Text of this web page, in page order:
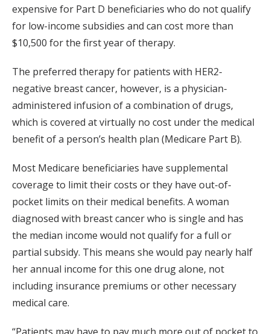
expensive for Part D beneficiaries who do not qualify
for low-income subsidies and can cost more than
$10,500 for the first year of therapy.
The preferred therapy for patients with HER2-
negative breast cancer, however, is a physician-
administered infusion of a combination of drugs,
which is covered at virtually no cost under the medical
benefit of a person’s health plan (Medicare Part B).
Most Medicare beneficiaries have supplemental
coverage to limit their costs or they have out-of-
pocket limits on their medical benefits. A woman
diagnosed with breast cancer who is single and has
the median income would not qualify for a full or
partial subsidy. This means she would pay nearly half
her annual income for this one drug alone, not
including insurance premiums or other necessary
medical care.